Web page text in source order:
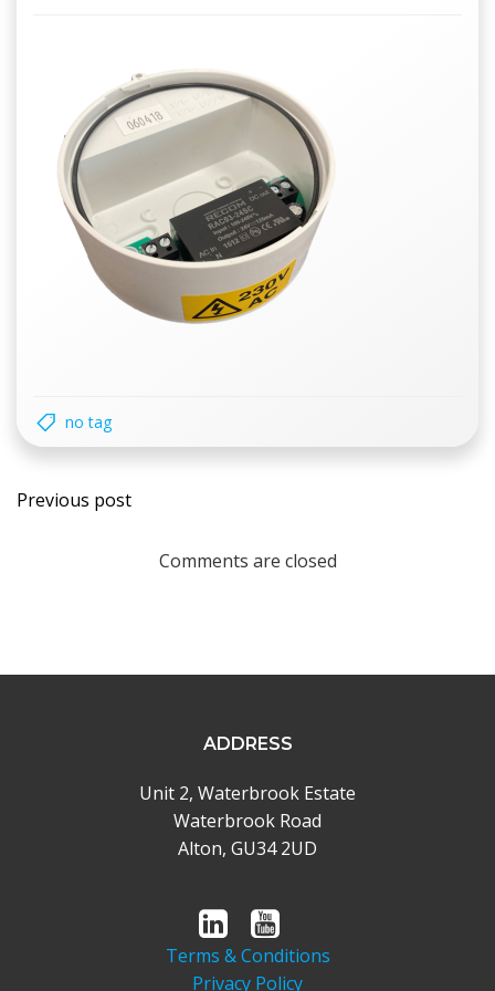
no tag
Post
navigation
Previous post
Comments are closed
ADDRESS
Unit 2, Waterbrook Estate
Waterbrook Road
Alton, GU34 2UD
Terms & Conditions
Privacy Policy